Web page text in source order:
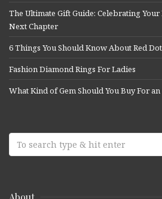
The Ultimate Gift Guide: Celebrating Your
Next Chapter
6 Things You Should Know About Red
Fashion Diamond Rings For Ladies
What Kind of Gem Should You Buy For